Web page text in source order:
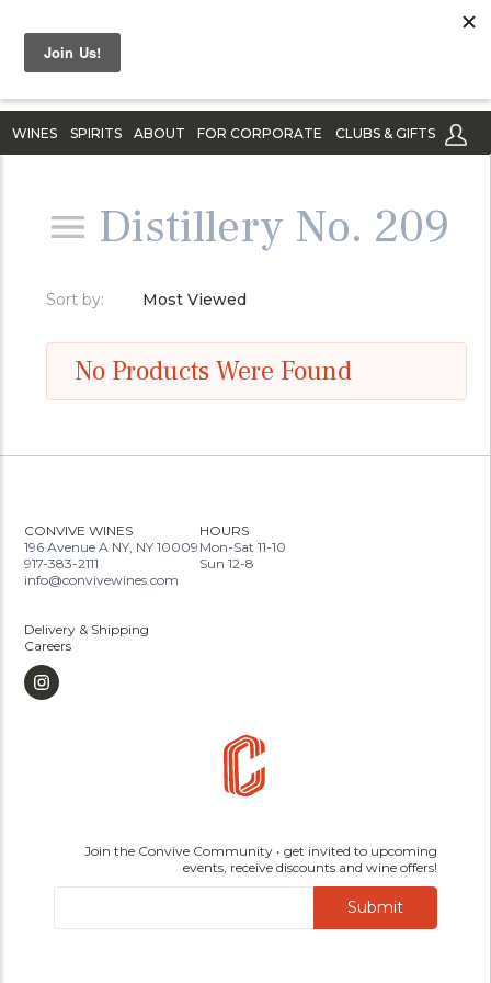
WINES SPIRITS ABOUT FOR CORPORATE CLUBS & GIFTS
Distillery No. 209
Sort by: Most Viewed
No Products Were Found
CONVIVE WINES
196 Avenue A NY, NY 10009
917-383-2111
info@convivewines.com
HOURS
Mon-Sat 11-10
Sun 12-8
Delivery & Shipping
Careers
Join the Convive Community • get invited to upcoming
events, receive discounts and wine offers!
Submit